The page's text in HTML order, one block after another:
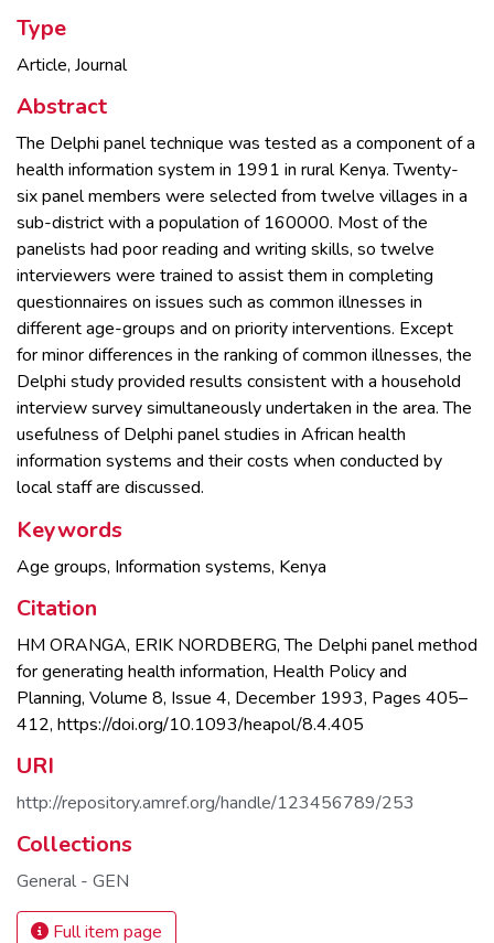
Type
Article, Journal
Abstract
The Delphi panel technique was tested as a component of a
health information system in 1991 in rural Kenya. Twenty-
six panel members were selected from twelve villages in a
sub-district with a population of 160000. Most of the
panelists had poor reading and writing skills, so twelve
interviewers were trained to assist them in completing
questionnaires on issues such as common illnesses in
different age-groups and on priority interventions. Except
for minor differences in the ranking of common illnesses, the
Delphi study provided results consistent with a household
interview survey simultaneously undertaken in the area. The
usefulness of Delphi panel studies in African health
information systems and their costs when conducted by
local staff are discussed.
Keywords
Age groups, Information systems, Kenya
Citation
HM ORANGA, ERIK NORDBERG, The Delphi panel method
for generating health information, Health Policy and
Planning, Volume 8, Issue 4, December 1993, Pages 405–
412, https://doi.org/10.1093/heapol/8.4.405
URI
http://repository.amref.org/handle/123456789/253
Collections
General - GEN
Full item page